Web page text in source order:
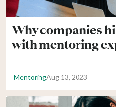
Why companies
with mentoring
MentoringAug 13, 2023